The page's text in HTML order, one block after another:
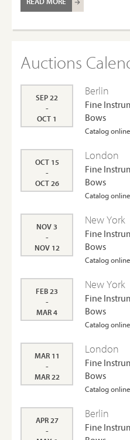
Auctions
SEP 22
-
OCT 1
Berlin
Fine
Bows
Catalog
OCT 15
-
OCT 26
London
Fine
Bows
Catalog
NOV 3
-
NOV 12
New York
Fine
Bows
Catalog
FEB 23
-
MAR 4
New York
Fine
Bows
Catalog
MAR 11
-
MAR 22
London
Fine
Bows
Catalog
APR 27
-
Berlin
Fine